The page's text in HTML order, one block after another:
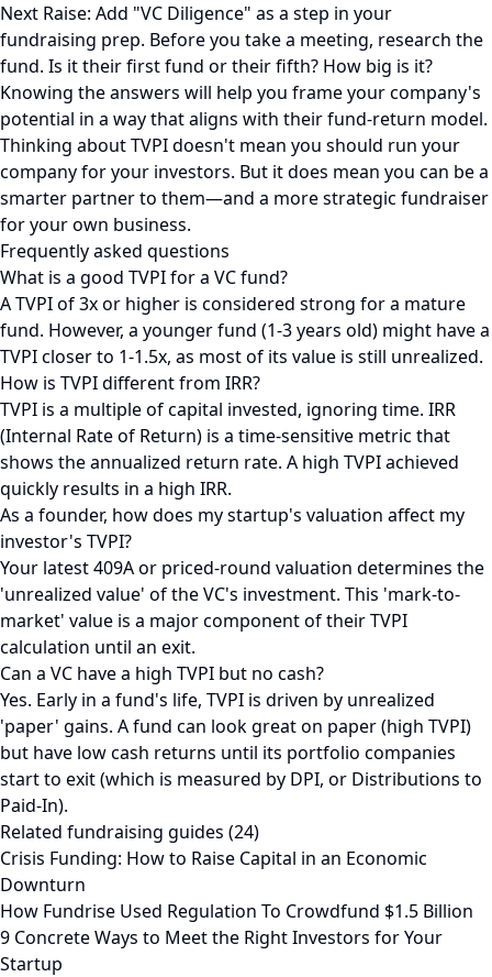
Next Raise: Add "VC Diligence" as a step in your
fundraising prep. Before you take a meeting, research the
fund. Is it their first fund or their fifth? How big is it?
Knowing the answers will help you frame your company's
potential in a way that aligns with their fund-return model.
Thinking about TVPI doesn't mean you should run your
company for your investors. But it does mean you can be a
smarter partner to them—and a more strategic fundraiser
for your own business.
Frequently asked questions
What is a good TVPI for a VC fund?
A TVPI of 3x or higher is considered strong for a mature
fund. However, a younger fund (1-3 years old) might have a
TVPI closer to 1-1.5x, as most of its value is still unrealized.
How is TVPI different from IRR?
TVPI is a multiple of capital invested, ignoring time. IRR
(Internal Rate of Return) is a time-sensitive metric that
shows the annualized return rate. A high TVPI achieved
quickly results in a high IRR.
As a founder, how does my startup's valuation affect my
investor's TVPI?
Your latest 409A or priced-round valuation determines the
'unrealized value' of the VC's investment. This 'mark-to-
market' value is a major component of their TVPI
calculation until an exit.
Can a VC have a high TVPI but no cash?
Yes. Early in a fund's life, TVPI is driven by unrealized
'paper' gains. A fund can look great on paper (high TVPI)
but have low cash returns until its portfolio companies
start to exit (which is measured by DPI, or Distributions to
Paid-In).
Related fundraising guides (24)
Crisis Funding: How to Raise Capital in an Economic
Downturn
How Fundrise Used Regulation To Crowdfund $1.5 Billion
9 Concrete Ways to Meet the Right Investors for Your
Startup